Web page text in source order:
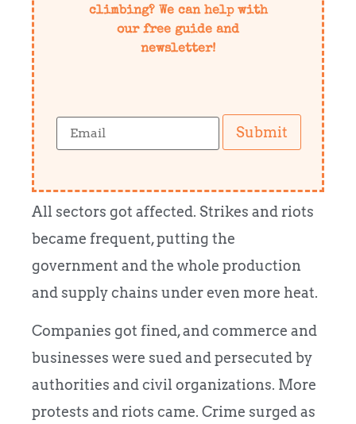
climbing? We can help with
our free guide and
newsletter!
Submit
All sectors got affected. Strikes and riots
became frequent, putting the
government and the whole production
and supply chains under even more heat.
Companies got fined, and commerce and
businesses were sued and persecuted by
authorities and civil organizations. More
protests and riots came. Crime surged as